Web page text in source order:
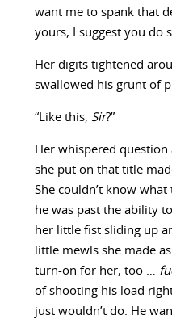
want me to spank that
yours, I suggest you do
Her digits tightened
swallowed his grunt of
“Like this, Sir?”
Her whispered
she put on that title
She couldn’t know
he was past the ability
her little fist sliding up
little mewls she made
turn-on for her, too …
of shooting his load
just wouldn’t do. He